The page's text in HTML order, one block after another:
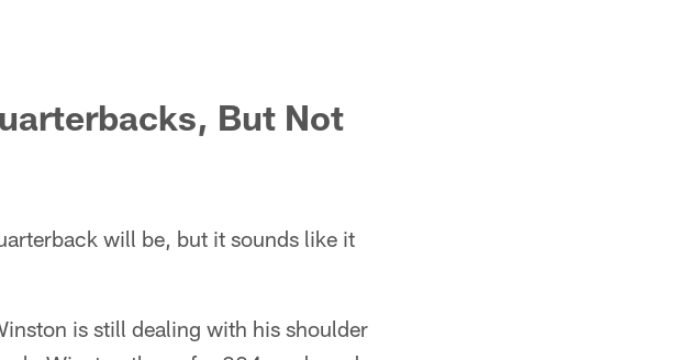
But Not
will be, but it sounds like it
is still dealing with his shoulder